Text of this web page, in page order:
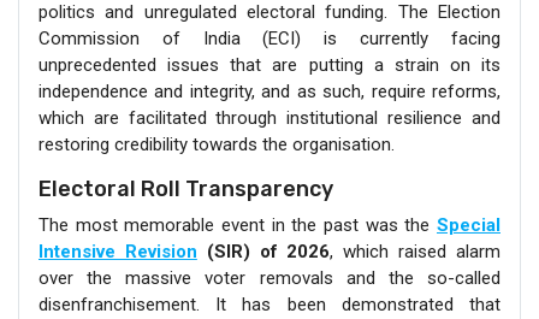
politics and unregulated electoral funding. The Election
Commission of India (ECI) is currently facing
unprecedented issues that are putting a strain on its
independence and integrity, and as such, require reforms,
which are facilitated through institutional resilience and
restoring credibility towards the organisation.
Electoral Roll Transparency
The most memorable event in the past was the Special
Intensive Revision (SIR) of 2026, which raised alarm
over the massive voter removals and the so-called
disenfranchisement. It has been demonstrated that